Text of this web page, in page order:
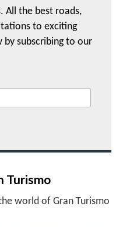
All the best roads,
to exciting
subscribing to our
Turismo
world of Gran Turismo